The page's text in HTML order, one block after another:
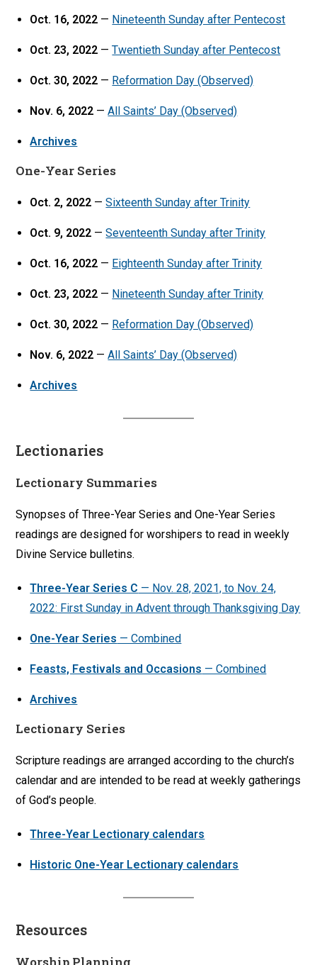
Oct. 16, 2022 — Nineteenth Sunday after Pentecost
Oct. 23, 2022 —Twentieth Sunday after Pentecost
Oct. 30, 2022 — Reformation Day (Observed)
Nov. 6, 2022 —All Saints’ Day (Observed)
Archives
One-Year Series
Oct. 2, 2022 —Sixteenth Sunday after Trinity
Oct. 9, 2022 —Seventeenth Sunday after Trinity
Oct. 16, 2022 — Eighteenth Sunday after Trinity
Oct. 23, 2022 — Nineteenth Sunday after Trinity
Oct. 30, 2022 — Reformation Day (Observed)
Nov. 6, 2022 —All Saints’ Day (Observed)
Archives
Lectionaries
Lectionary Summaries
Synopses of Three-Year Series and One-Year Series
readings are designed for worshipers to read in weekly
Divine Service bulletins.
Three-Year Series C — Nov. 28, 2021, to Nov. 24,
2022: First Sunday in Advent through Thanksgiving Day
One-Year Series — Combined
Feasts, Festivals and Occasions — Combined
Archives
Lectionary Series
Scripture readings are arranged according to the church’s
calendar and are intended to be read at weekly gatherings
of God’s people.
Three-Year Lectionary calendars
Historic One-Year Lectionary calendars
Resources